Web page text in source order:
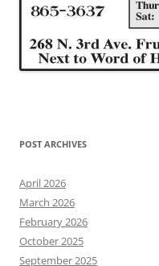
POST ARCHIVES
April 2026
March 2026
February 2026
October 2025
September 2025